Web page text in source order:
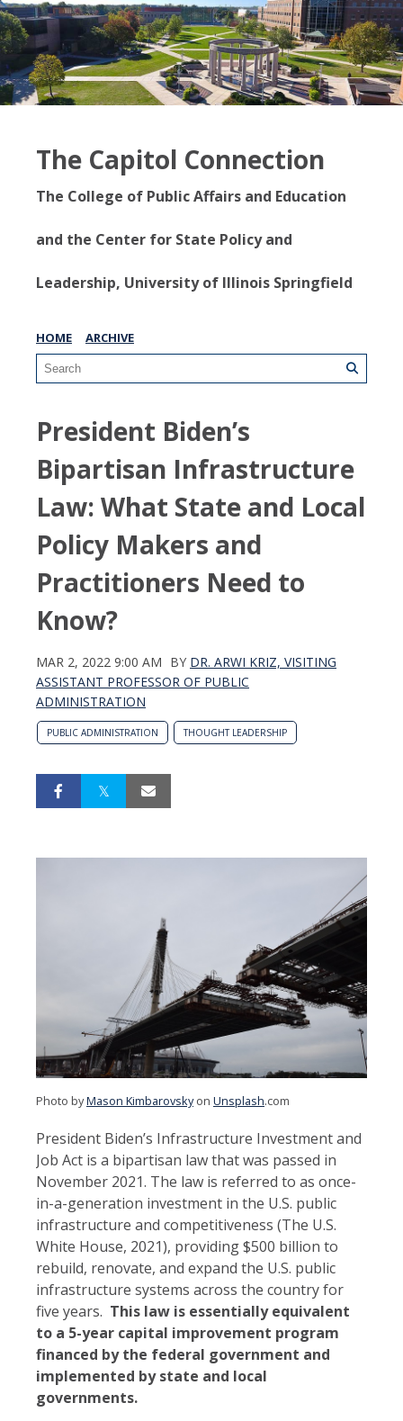
The Capitol Connection
The College of Public Affairs and Education
and the Center for State Policy and
Leadership, University of Illinois Springfield
HOME ARCHIVE
President Biden’s
Bipartisan Infrastructure
Law: What State and Local
Policy Makers and
Practitioners Need to
Know?
MAR 2, 2022 9:00 AM BY DR. ARWI KRIZ, VISITING
ASSISTANT PROFESSOR OF PUBLIC
ADMINISTRATION
PUBLIC ADMINISTRATION THOUGHT LEADERSHIP
Photo byMason Kimbarovskyon Unsplash.com
President Biden’s Infrastructure Investment and
Job Act is a bipartisan law that was passed in
November 2021. The law is referred to as once-
in-a-generation investment in the U.S. public
infrastructure and competitiveness (The U.S.
White House, 2021), providing $500 billion to
rebuild, renovate, and expand the U.S. public
infrastructure systems across the country for
five years. This law is essentially equivalent
to a 5-year capital improvement program
financed by the federal government and
implemented by state and local
governments.